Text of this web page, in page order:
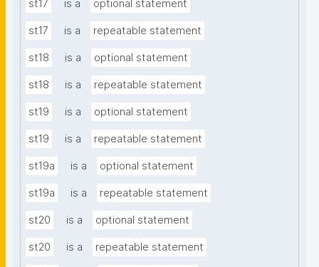
st17 is a optional statement
st17 is a repeatable statement
st18 is a optional statement
st18 is a repeatable statement
st19 is a optional statement
st19 is a repeatable statement
st19a is a optional statement
st19a is a repeatable statement
st20 is a optional statement
st20 is a repeatable statement